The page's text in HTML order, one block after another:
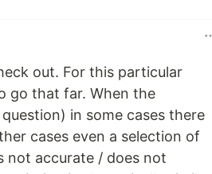
out. For this particular
go that far. When the
in some cases there
cases even a selection of
not accurate / does not